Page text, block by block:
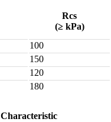
Rcs
(≥ kPa)
100
150
120
180
Characteristic